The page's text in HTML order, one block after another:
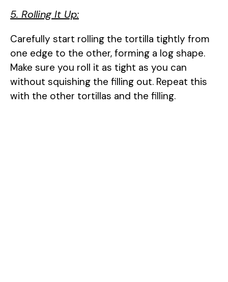
5. Rolling It Up:
Carefully start rolling the tortilla tightly from
one edge to the other, forming a log shape.
Make sure you roll it as tight as you can
without squishing the filling out. Repeat this
with the other tortillas and the filling.